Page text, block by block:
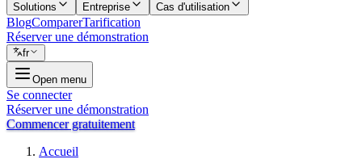
Solutions Entreprise Cas d'utilisation
BlogComparerTarification
Réserver une démonstration
fr
Open menu
Se connecter
Réserver une démonstration
Commencer gratuitement
Accueil